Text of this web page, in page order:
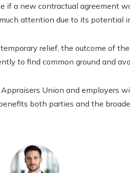
if a new contractual agreement
attention due to its potential
relief, the outcome of
to find common ground and
Union and employers
both parties and the